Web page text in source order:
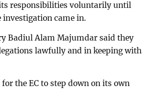
responsibilities voluntarily until
investigation came in.
Badiul Alam Majumdar said they
lawfully and in keeping with
the EC to step down on its own